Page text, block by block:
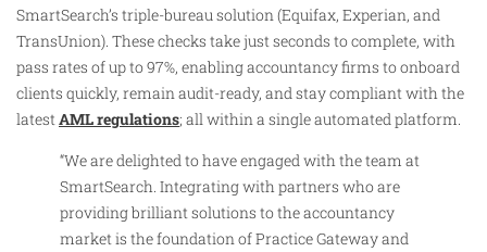
SmartSearch’s triple-bureau solution (Equifax, Experian, and
TransUnion). These checks take just seconds to complete, with
pass rates of up to 97%, enabling accountancy firms to onboard
clients quickly, remain audit-ready, and stay compliant with the
latestAML regulations; all within a single automated platform.
“We are delighted to have engaged with the team at
SmartSearch. Integrating with partners who are
providing brilliant solutions to the accountancy
market is the foundation of Practice Gateway and